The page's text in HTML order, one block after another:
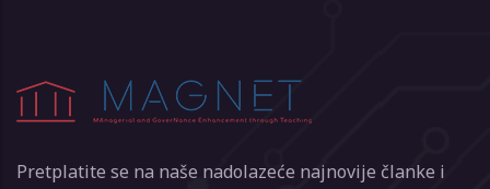
Pretplatite se na naše nadolazeće najnovije članke i